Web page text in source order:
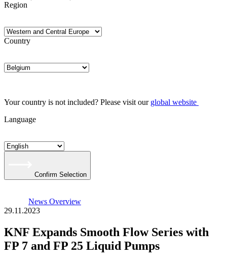
Region
Country
Your country is not included? Please visit our global website
Language
Confirm Selection
News Overview
29.11.2023
KNF Expands Smooth Flow Series with
FP 7 and FP 25 Liquid Pumps